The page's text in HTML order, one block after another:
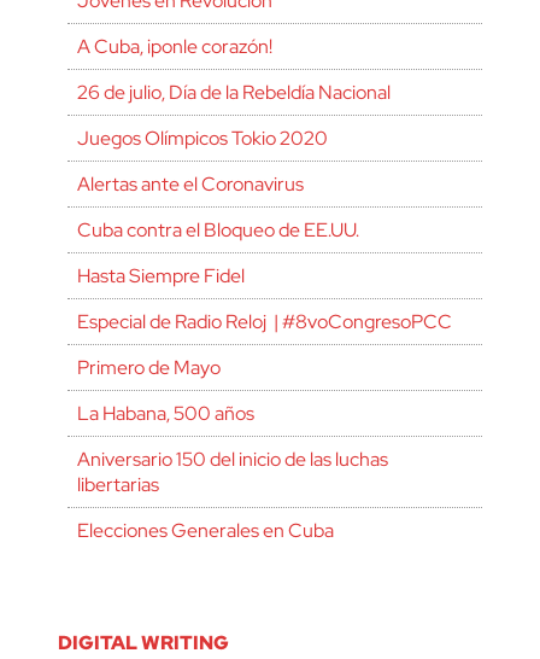
A Cuba, ¡ponle corazón!
26 de julio, Día de la Rebeldía Nacional
Juegos Olímpicos Tokio 2020
Alertas ante el Coronavirus
Cuba contra el Bloqueo de EE.UU.
Hasta Siempre Fidel
Especial de Radio Reloj | #8voCongresoPCC
Primero de Mayo
La Habana, 500 años
Aniversario 150 del inicio de las luchas
libertarias
Elecciones Generales en Cuba
DIGITAL WRITING